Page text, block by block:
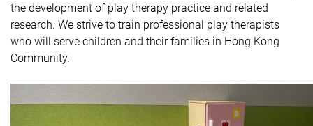
the development of play therapy practice and related
research. We strive to train professional play therapists
who will serve children and their families in Hong Kong
Community.